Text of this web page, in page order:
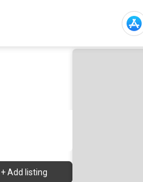
+ Add listing
about 3 hours ago